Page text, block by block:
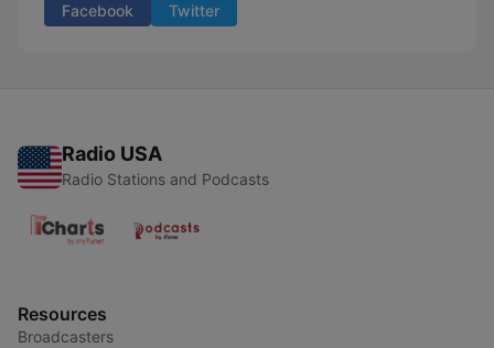
Facebook Twitter
Radio USA
Radio Stations and Podcasts
Resources
Broadcasters